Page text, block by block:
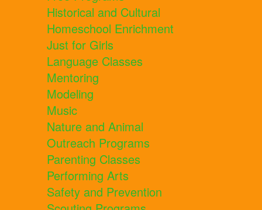
Historical and Cultural
Homeschool Enrichment
Just for Girls
Language Classes
Mentoring
Modeling
Music
Nature and Animal
Outreach Programs
Parenting Classes
Performing Arts
Safety and Prevention